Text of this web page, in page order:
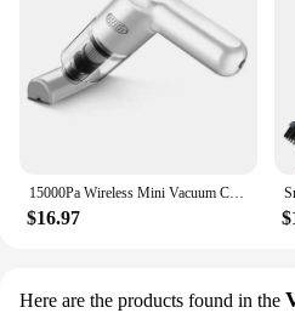
15000Pa Wireless Mini Vacuum Cleaner Handheld Large Suction Car Vacuum Cleaner For Home Car Vacuum Cleaner Pet Hair Absorber
$16.97
Here are the products found in the